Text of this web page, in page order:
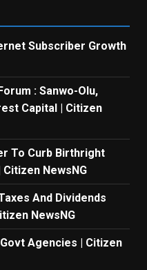
Subscriber Growth
: Sanwo-Olu,
Capital | Citizen
To Curb Birthright
NewsNG
And Dividends
NewsNG
Agencies | Citizen